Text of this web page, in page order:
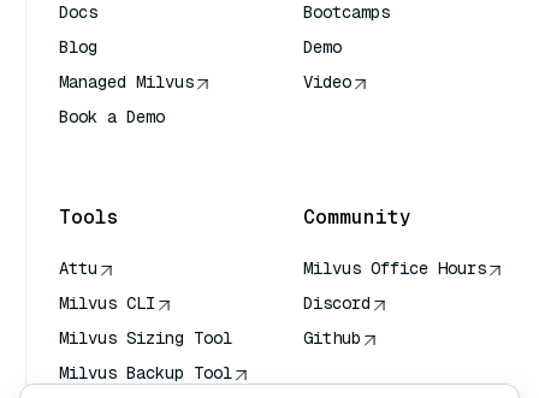
Docs
Blog
Managed Milvus
Book a Demo
Bootcamps
Demo
Video
Tools
Attu
Milvus CLI
Milvus Sizing Tool
Milvus Backup Tool
Community
Milvus Office Hours
Discord
Github